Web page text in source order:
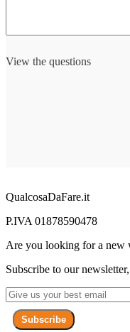
View the questions
QualcosaDaFare.it
P.IVA 01878590478
Are you looking for a new
Subscribe to our
Subscribe